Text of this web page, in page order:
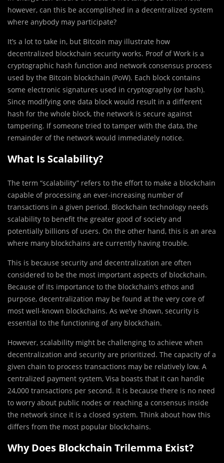
however, can this be accomplished in a decentralized system
where anybody may participate?
It’s a lot to take in, but Bitcoin may illustrate how
decentralized blockchain security works. Proof of Work is a
cryptographic hash function and network consensus process
used by the Bitcoin blockchain (PoW). Each block contains
some electronic signatures used in cryptography (or hash).
Since modifying one data block would result in a different
hash for the whole block, the network is secure against
tampering. If someone tried to tamper with the data, the
remainder of the network would immediately notice.
What Is Scalability?
The term “scalability” refers to the effort to make a blockchain
capable of processing an ever-increasing number of
transactions in a given period. Blockchain technology needs
scalability to benefit the greater good of society and
potentially billions of users. On the other hand, this is an area
where many blockchains are currently having trouble.
This is because security and decentralization are often
considered to be the most important aspects of blockchain.
Because of its importance to the blockchain’s ethos and
purpose, decentralization may be found at the very core of
most well-known blockchains. As we’ve shown, security is
essential to the functioning of any blockchain.
However, scalability might be challenging to achieve when
decentralization and security are prioritized. The capacity of a
given chain to process transactions may be relatively low. A
centralized payment system, Visa boasts that it can handle
24,000 transactions per second. It is because there is no need
to worry about public nodes or reaching a consensus inside
the network since it is a closed system. Think about how this
differs from the most popular blockchains.
Why Does Blockchain Trilemma Exist?